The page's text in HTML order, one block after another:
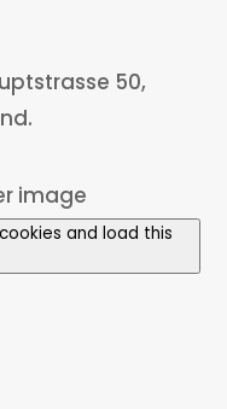
50,
and load this